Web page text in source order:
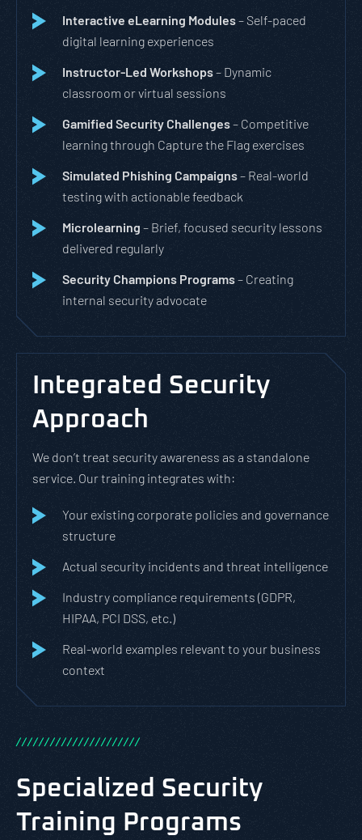
Interactive eLearning Modules– Self-paced
digital learning experiences
Instructor-Led Workshops– Dynamic
classroom or virtual sessions
Gamified Security Challenges– Competitive
learning through Capture the Flag exercises
Simulated Phishing Campaigns– Real-world
testing with actionable feedback
Microlearning – Brief, focused security lessons
delivered regularly
Security Champions Programs– Creating
internal security advocate
Integrated Security
Approach
We don’t treat security awareness as a standalone
service. Our training integrates with:
Your existing corporate policies and governance
structure
Actual security incidents and threat intelligence
Industry compliance requirements (GDPR,
HIPAA, PCI DSS, etc.)
Real-world examples relevant to your business
context
//////////////////////
Specialized Security
Training Programs